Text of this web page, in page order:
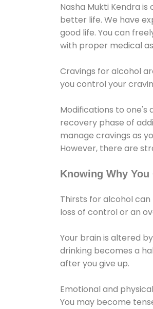
Nasha Mukti Kendra
better life. We have
good life. You can
with proper medical
Cravings for alcohol
you control your
Modifications to one's
recovery phase of
manage cravings as
However, there are
Knowing Why You
Thirsts for alcohol
loss of control or an
Your brain is altered
drinking becomes a
after you give up.
Emotional and
You may become